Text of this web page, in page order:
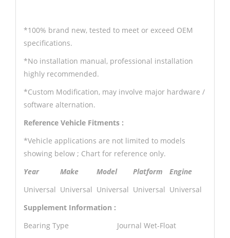
*100% brand new, tested to meet or exceed OEM
specifications.
*No installation manual, professional installation
highly recommended.
*Custom Modification, may involve major hardware /
software alternation.
Reference Vehicle Fitments :
*Vehicle applications are not limited to models
showing below ; Chart for reference only.
Year
Make Model Platform
Engine
Universal Universal Universal Universal Universal
Supplement Information :
Bearing Type
Journal Wet-Float